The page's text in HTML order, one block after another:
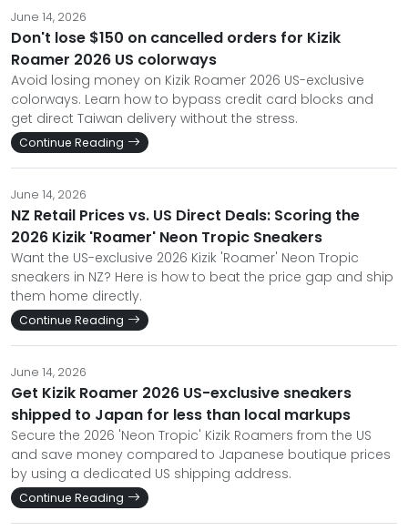
June 14, 2026
Don't lose $150 on cancelled orders for Kizik
Roamer 2026 US colorways
Avoid losing money on Kizik Roamer 2026 US-exclusive
colorways. Learn how to bypass credit card blocks and
get direct Taiwan delivery without the stress.
Continue Reading
June 14, 2026
NZ Retail Prices vs. US Direct Deals: Scoring the
2026 Kizik 'Roamer' Neon Tropic Sneakers
Want the US-exclusive 2026 Kizik 'Roamer' Neon Tropic
sneakers in NZ? Here is how to beat the price gap and ship
them home directly.
Continue Reading
June 14, 2026
Get Kizik Roamer 2026 US-exclusive sneakers
shipped to Japan for less than local markups
Secure the 2026 'Neon Tropic' Kizik Roamers from the US
and save money compared to Japanese boutique prices
by using a dedicated US shipping address.
Continue Reading